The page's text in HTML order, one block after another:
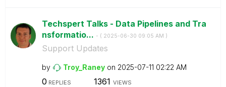
Techspert Talks - Data Pipelines and Tra
nsformatio... - ( ‎2025-06-30 09:05 AM )
Support Updates
by Troy_Raney on ‎2025-07-11 02:22 AM
0 REPLIES 1361 VIEWS